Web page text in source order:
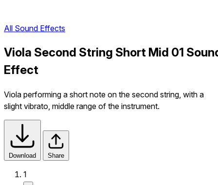
All Sound Effects
Viola Second String Short Mid 01
Effect
Viola performing a short note on the second string, with a
slight vibrato, middle range of the instrument.
Download Share
1